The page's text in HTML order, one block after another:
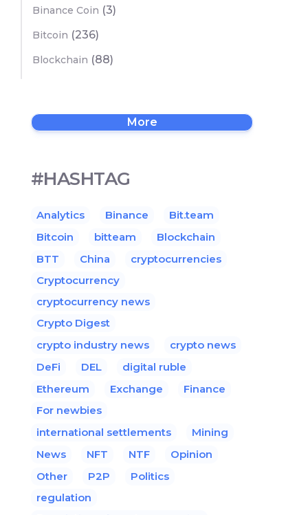
Binance Coin (3)
Bitcoin (236)
Blockchain (88)
More
#HASHTAG
Analytics Binance
Bit.team
Bitcoin
bitteam
Blockchain
BTT
China
cryptocurrencies
Cryptocurrency
cryptocurrency news
Crypto Digest
crypto industry news
crypto news
DeFi
DEL
digital ruble
Ethereum
Exchange
Finance
For newbies
international settlements
Mining
News
NFT NTF
Opinion
Other
P2P
Politics
regulation